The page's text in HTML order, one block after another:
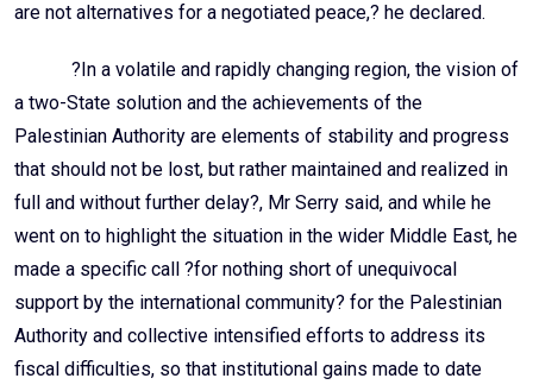
are not alternatives for a negotiated peace,? he declared.
?In a volatile and rapidly changing region, the vision of
a two-State solution and the achievements of the
Palestinian Authority are elements of stability and progress
that should not be lost, but rather maintained and realized in
full and without further delay?, Mr Serry said, and while he
went on to highlight the situation in the wider Middle East, he
made a specific call ?for nothing short of unequivocal
support by the international community? for the Palestinian
Authority and collective intensified efforts to address its
fiscal difficulties, so that institutional gains made to date